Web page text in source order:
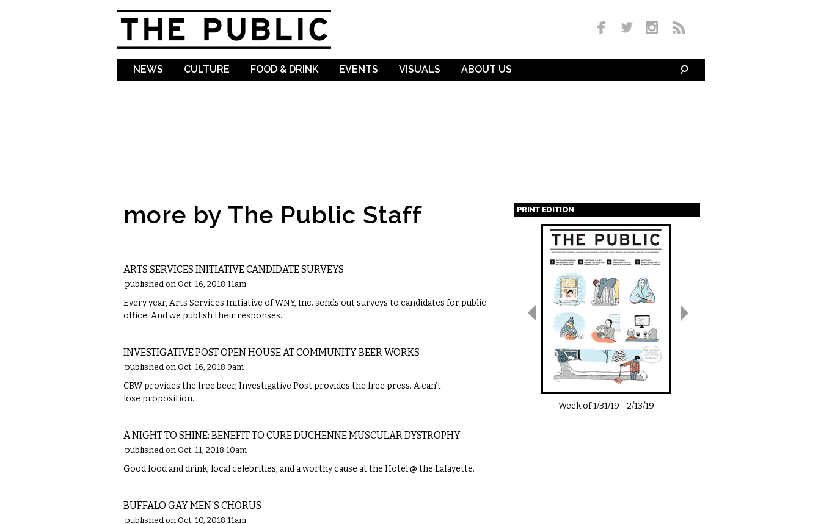
NEWS CULTURE FOOD & DRINK EVENTS VISUALS ABOUT US
more by The Public Staff
ARTS SERVICES INITIATIVE CANDIDATE SURVEYS
published on Oct. 16, 2018 11am
Every year, Arts Services Initiative of WNY, Inc. sends out surveys to candidates for public
office. And we publish their responses…
INVESTIGATIVE POST OPEN HOUSE AT COMMUNITY BEER WORKS
published on Oct. 16, 2018 9am
CBW provides the free beer, Investigative Post provides the free press. A can’t-
lose proposition.
A NIGHT TO SHINE: BENEFIT TO CURE DUCHENNE MUSCULAR DYSTROPHY
published on Oct. 11, 2018 10am
Good food and drink, local celebrities, and a worthy cause at the Hotel @ the Lafayette.
BUFFALO GAY MEN'S CHORUS
published on Oct. 10, 2018 11am
PRINT EDITION
Pages
Week of1/31/19 - 2/13/19